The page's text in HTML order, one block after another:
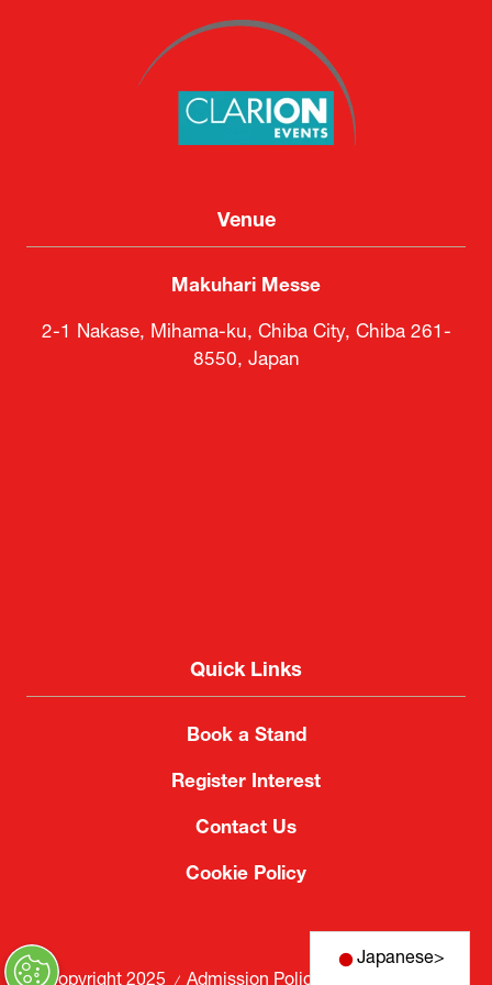
Venue
Makuhari Messe
2-1 Nakase, Mihama-ku, Chiba City, Chiba 261-
8550, Japan
Quick Links
Book a Stand
Register Interest
Contact Us
Cookie Policy
Japanese>